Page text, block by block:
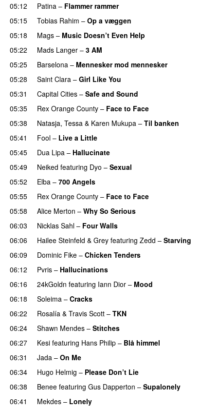
05:12
Patina – Flammer rammer
05:15 Tobias Rahim – Op a væggen
05:18
Mags – Music Doesn’t Even Help
05:22
Mads Langer – 3 AM
05:25
Barselona – Mennesker mod mennesker
05:28
Saint Clara – Girl Like You
05:31
Capital Cities – Safe and Sound
05:35
Rex Orange County – Face to Face
05:38
Natasja, Tessa & Karen Mukupa – Til banken
05:41
Fool – Live a Little
05:45
Dua Lipa – Hallucinate
05:49
Neiked featuring Dyo – Sexual
05:52 Elba – 700 Angels
05:55
Rex Orange County – Face to Face
05:58
Alice Merton – Why So Serious
06:03
Nicklas Sahl – Four Walls
06:06
Hailee Steinfeld & Grey featuring Zedd – Starving
06:09 Dominic Fike – Chicken Tenders
06:12
Pvris – Hallucinations
06:16
24kGoldn featuring Iann Dior – Mood
06:18
Soleima – Cracks
06:22 Rosalía & Travis Scott – TKN
06:24
Shawn Mendes – Stitches
06:27 Kesi featuring Hans Philip – Blå himmel
06:31
Jada – On Me
06:34
Hugo Helmig – Please Don’t Lie
06:38 Benee featuring Gus Dapperton – Supalonely
06:41 Mekdes – Lonely